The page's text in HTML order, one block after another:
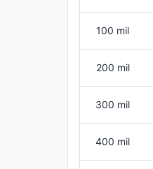
100 mil
200 mil
300 mil
400 mil